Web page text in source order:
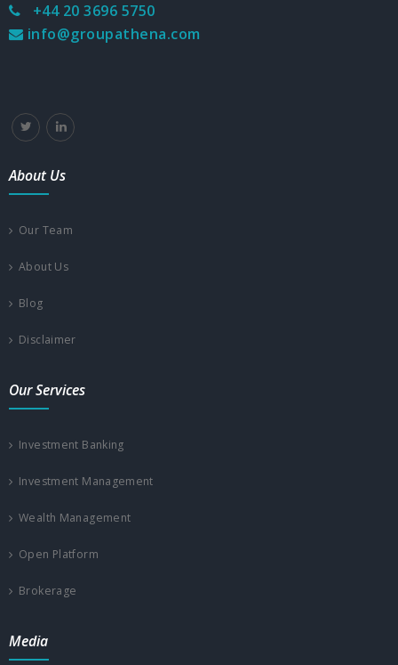
+44 20 3696 5750
info@groupathena.com
About Us
Our Team
About Us
Blog
Disclaimer
Our Services
Investment Banking
Investment Management
Wealth Management
Open Platform
Brokerage
Media